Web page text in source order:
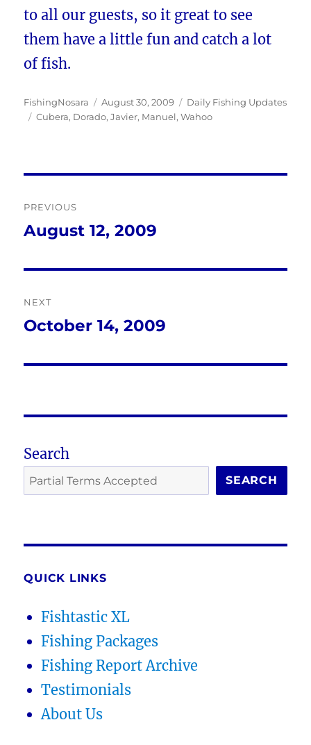
to all our guests, so it great to see
them have a little fun and catch a lot
of fish.
Author
FishingNosara
Posted
on
August 30, 2009 Categories
Daily Fishing Updates
Tags
Cubera, Dorado,Javier, Manuel,Wahoo
navigation
PREVIOUS
Previous
August 12, 2009
NEXT
Next
October 14, 2009
Search
SEARCH
QUICK LINKS
Fishtastic XL
Fishing Packages
Fishing Report Archive
Testimonials
About Us